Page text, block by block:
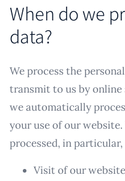
When do we
data?
We process the
transmit to us by
we automatically
your use of our
processed, in
Visit of our website